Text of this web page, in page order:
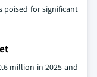
poised for significant
million in 2025 and